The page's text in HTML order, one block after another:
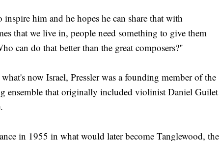
inspire him and he hopes he can share that with
that we live in, people need something to give them
can do that better than the great composers?"
now Israel, Pressler was a founding member of the
ensemble that originally included violinist Daniel Guilet
in 1955 in what would later become Tanglewood, the